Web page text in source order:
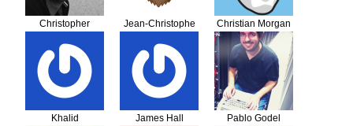
Christopher
Jean-Christophe
Christian Morgan
Khalid
James Hall Pablo Godel